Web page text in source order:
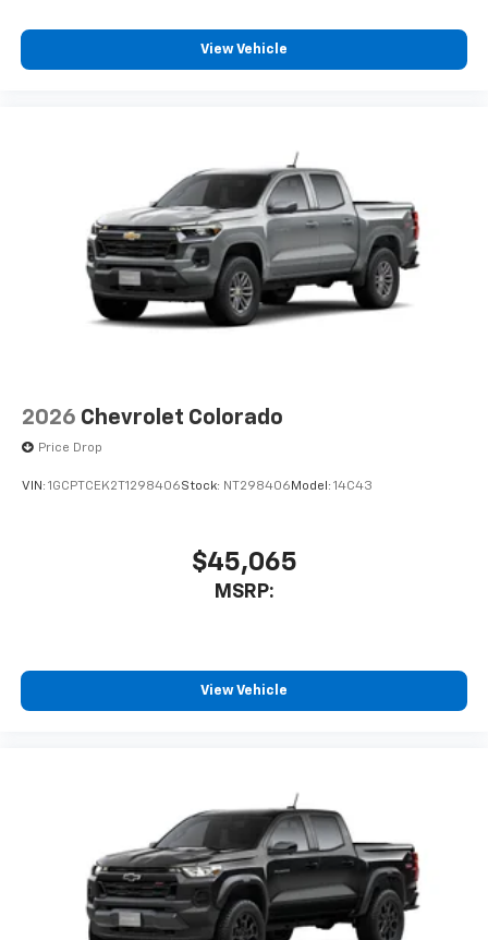
SiriusXM with 360L transforms your ride with
our most extensive and personalized radio
Experience SiriusXM wherever you go in your
vehicle and on the SiriusXM app with
personalization features to make discovering
your perfect entertainment easier than ever
before
Bluetooth®®
Pair your compatible mobile phone to your
to place an outgoing call quickly using the
touch-screen display or voice command
View Vehicle
2026 Chevrolet Colorado
Price Drop
VIN: 1GCPTCEK2T1298406Stock: NT298406 Model: 14C43
$45,065
MSRP:
View Vehicle